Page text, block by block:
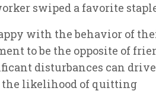
swiped a favorite
with the behavior of
to be the opposite of
disturbances can drive
the likelihood of quitting